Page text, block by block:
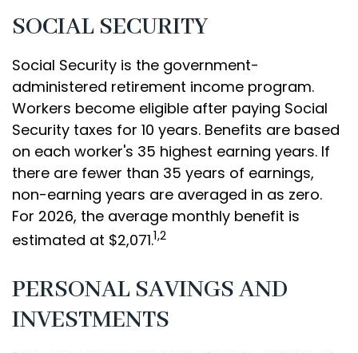
SOCIAL SECURITY
Social Security is the government-
administered retirement income program.
Workers become eligible after paying Social
Security taxes for 10 years. Benefits are based
on each worker's 35 highest earning years. If
there are fewer than 35 years of earnings,
non-earning years are averaged in as zero.
For 2026, the average monthly benefit is
estimated at $2,071.1,2
PERSONAL SAVINGS AND
INVESTMENTS